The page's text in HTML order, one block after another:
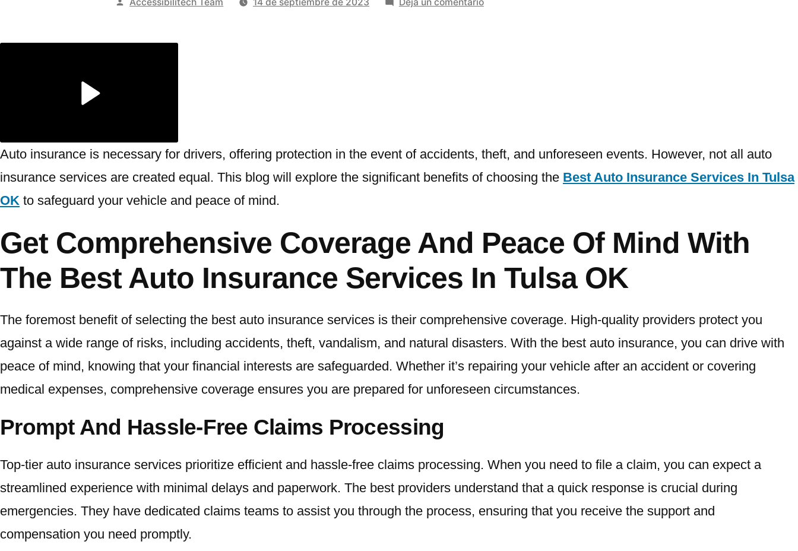
Auto insurance is necessary for drivers, offering protection in the event of accidents, theft, and unforeseen events. However, not all auto
insurance services are created equal. This blog will explore the significant benefits of choosing the Best Auto Insurance Services In Tulsa
OK to safeguard your vehicle and peace of mind.
Get Comprehensive Coverage And Peace Of Mind With
The Best Auto Insurance Services In Tulsa OK
The foremost benefit of selecting the best auto insurance services is their comprehensive coverage. High-quality providers protect you
against a wide range of risks, including accidents, theft, vandalism, and natural disasters. With the best auto insurance, you can drive with
peace of mind, knowing that your financial interests are safeguarded. Whether it’s repairing your vehicle after an accident or covering
medical expenses, comprehensive coverage ensures you are prepared for unforeseen circumstances.
Prompt And Hassle-Free Claims Processing
Top-tier auto insurance services prioritize efficient and hassle-free claims processing. When you need to file a claim, you can expect a
streamlined experience with minimal delays and paperwork. The best providers understand that a quick response is crucial during
emergencies. They have dedicated claims teams to assist you through the process, ensuring that you receive the support and
compensation you need promptly.